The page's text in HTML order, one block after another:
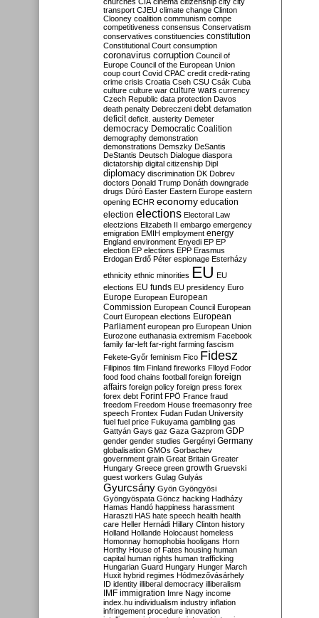
transport CJEU climate change Clinton
Clooney coalition communism compe
competitiveness consensus Conservatism
conservatives constituencies constitution
Constitutional Court consumption
coronavirus corruption Council of
Europe Council of the European Union
coup court Covid CPAC credit credit-rating
crime crisis Croatia Cseh CSU Csák Cuba
culture culture war culture wars currency
Czech Republic data protection Davos
death penalty Debreczeni debt defamation
deficit deficit. austerity Demeter
democracy Democratic Coalition
demography demonstration
demonstrations Demszky DeSantis
DeStantis Deutsch Dialogue diaspora
dictatorship digital citizenship Dipl
diplomacy discrimination DK Dobrev
doctors Donald Trump Donáth downgrade
drugs Dúró Easter Eastern Europe eastern
opening ECHR economy education
election elections Electoral Law
electzions Elizabeth II embargo emergency
emigration EMIH employment energy
England environment Enyedi EP EP
election EP elections EPP Erasmus
Erdogan Erdő Péter espionage Esterházy
ethnicity ethnic minorities EU EU
elections EU funds EU presidency Euro
Europe European European
Commission European Council European
Court European elections European
Parliament european pro European Union
Eurozone euthanasia extremism Facebook
family far-left far-right farming fascism
Fekete-Győr feminism Fico Fidesz
Filipinos film Finland fireworks Flloyd Fodor
food food chains football foreign foreign
affairs foreign policy foreign press forex
forex debt Forint FPÖ France fraud
freedom Freedom House freemasonry free
speech Frontex Fudan Fudan University
fuel fuel price Fukuyama gambling gas
Gattyán Gays gaz Gaza Gazprom GDP
gender gender studies Gergényi Germany
globalisation GMOs Gorbachev
government grain Great Britain Greater
Hungary Greece green growth Gruevski
guest workers Gulag Gulyás
Gyurcsány Gyön Gyöngyösi
Gyöngyöspata Göncz hacking Hadházy
Hamas Handó happiness harassment
Haraszti HAS hate speech health health
care Heller Hernádi Hillary Clinton history
Holland Hollande Holocaust homeless
Homonnay homophobia hooligans Horn
Horthy House of Fates housing human
capital human rights human trafficking
Hungarian Guard Hungary Hunger March
Huxit hybrid regimes Hódmezővásárhely
ID identity illiberal democracy illiberalism
IMF immigration Imre Nagy income
index.hu individualism industry inflation
infringement procedure innovation